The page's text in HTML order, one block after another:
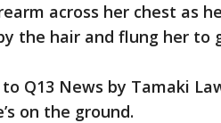
across her chest as
the hair and flung her to
Q13 News by Tamaki
on the ground.